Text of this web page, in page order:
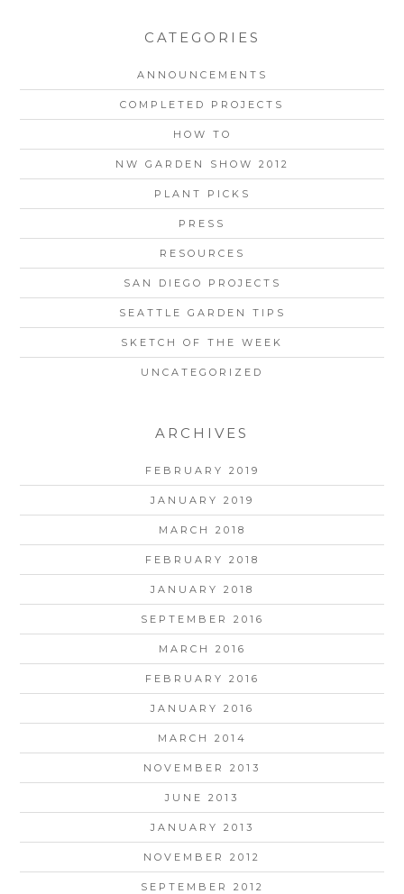
CATEGORIES
ANNOUNCEMENTS
COMPLETED PROJECTS
HOW TO
NW GARDEN SHOW 2012
PLANT PICKS
PRESS
RESOURCES
SAN DIEGO PROJECTS
SEATTLE GARDEN TIPS
SKETCH OF THE WEEK
UNCATEGORIZED
ARCHIVES
FEBRUARY 2019
JANUARY 2019
MARCH 2018
FEBRUARY 2018
JANUARY 2018
SEPTEMBER 2016
MARCH 2016
FEBRUARY 2016
JANUARY 2016
MARCH 2014
NOVEMBER 2013
JUNE 2013
JANUARY 2013
NOVEMBER 2012
SEPTEMBER 2012